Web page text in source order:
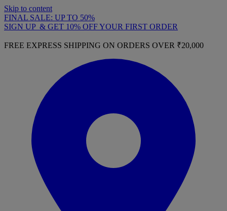
Skip to content
FINAL SALE: UP TO 50%
SIGN UP & GET 10% OFF YOUR FIRST ORDER
FREE EXPRESS SHIPPING ON ORDERS OVER ₹20,000